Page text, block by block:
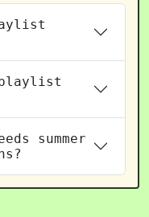
playlist
summer